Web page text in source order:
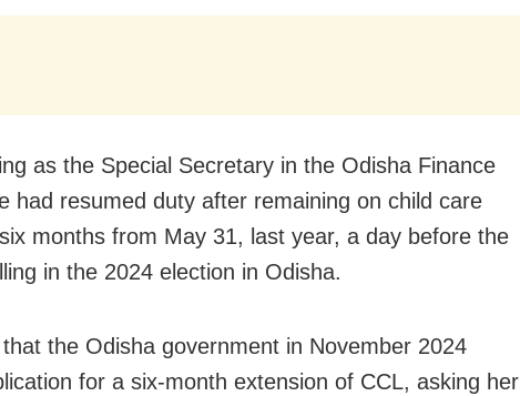
as the Special Secretary in the Odisha Finance
had resumed duty after remaining on child care
months from May 31, last year, a day before the
in the 2024 election in Odisha.
the Odisha government in November 2024
for a six-month extension of CCL, asking her